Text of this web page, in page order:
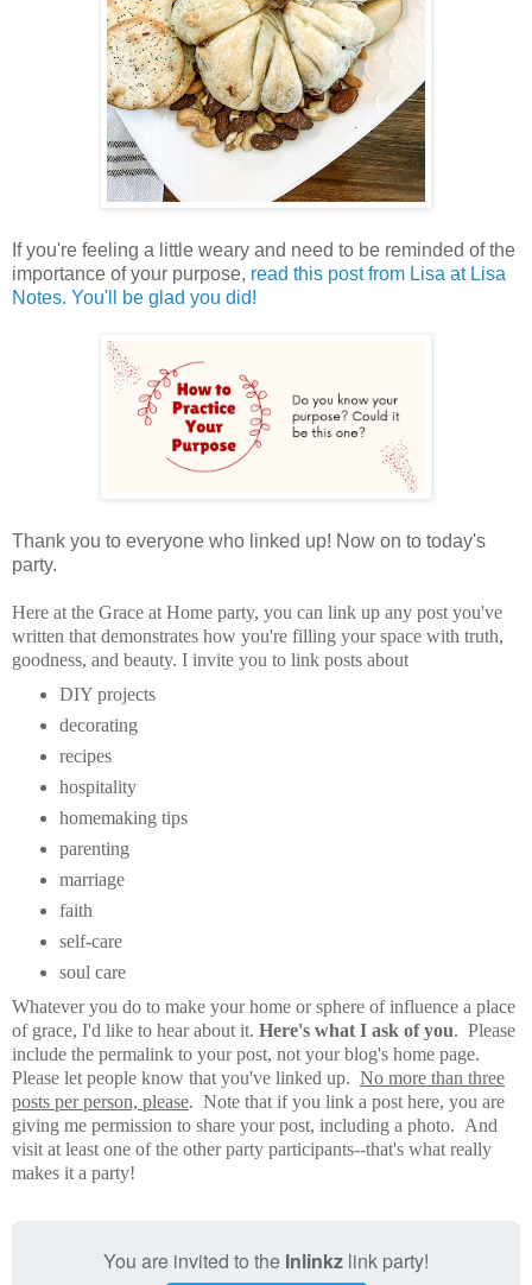
If you're feeling a little weary and need to be reminded of the
importance of your purpose, read this post from Lisa at Lisa
Notes. You'll be glad you did!
Thank you to everyone who linked up! Now on to today's
party.
Here at the Grace at Home party, you can link up any post you've
written that demonstrates how you're filling your space with truth,
goodness, and beauty. I invite you to link posts about
DIY projects
decorating
recipes
hospitality
homemaking tips
parenting
marriage
faith
self-care
soul care
Whatever you do to make your home or sphere of influence a place
of grace, I'd like to hear about it. Here's what I ask of you. Please
include the permalink to your post, not your blog's home page.
Please let people know that you've linked up. No more than three
posts per person, please. Note that if you link a post here, you are
giving me permission to share your post, including a photo. And
visit at least one of the other party participants--that's what really
makes it a party!
You are invited to the Inlinkz link party!